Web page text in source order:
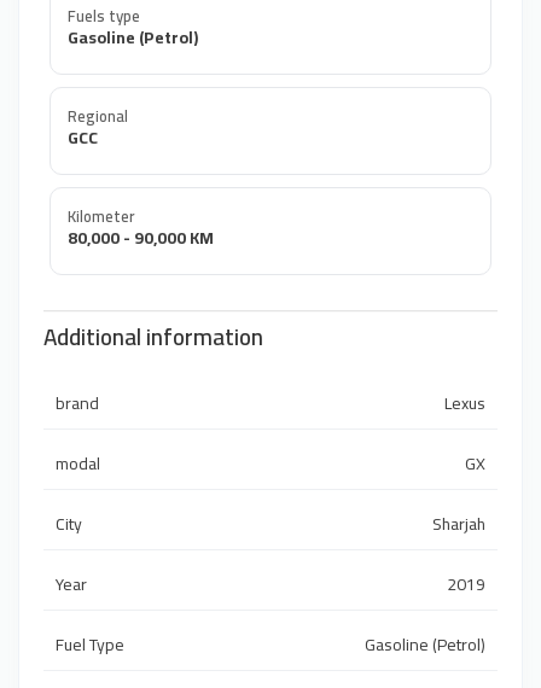
Fuels type
Gasoline (Petrol)
Regional
GCC
Kilometer
80,000 - 90,000 KM
Additional information
brand
Lexus
modal
GX
City
Sharjah
Year
2019
Fuel Type
Gasoline (Petrol)